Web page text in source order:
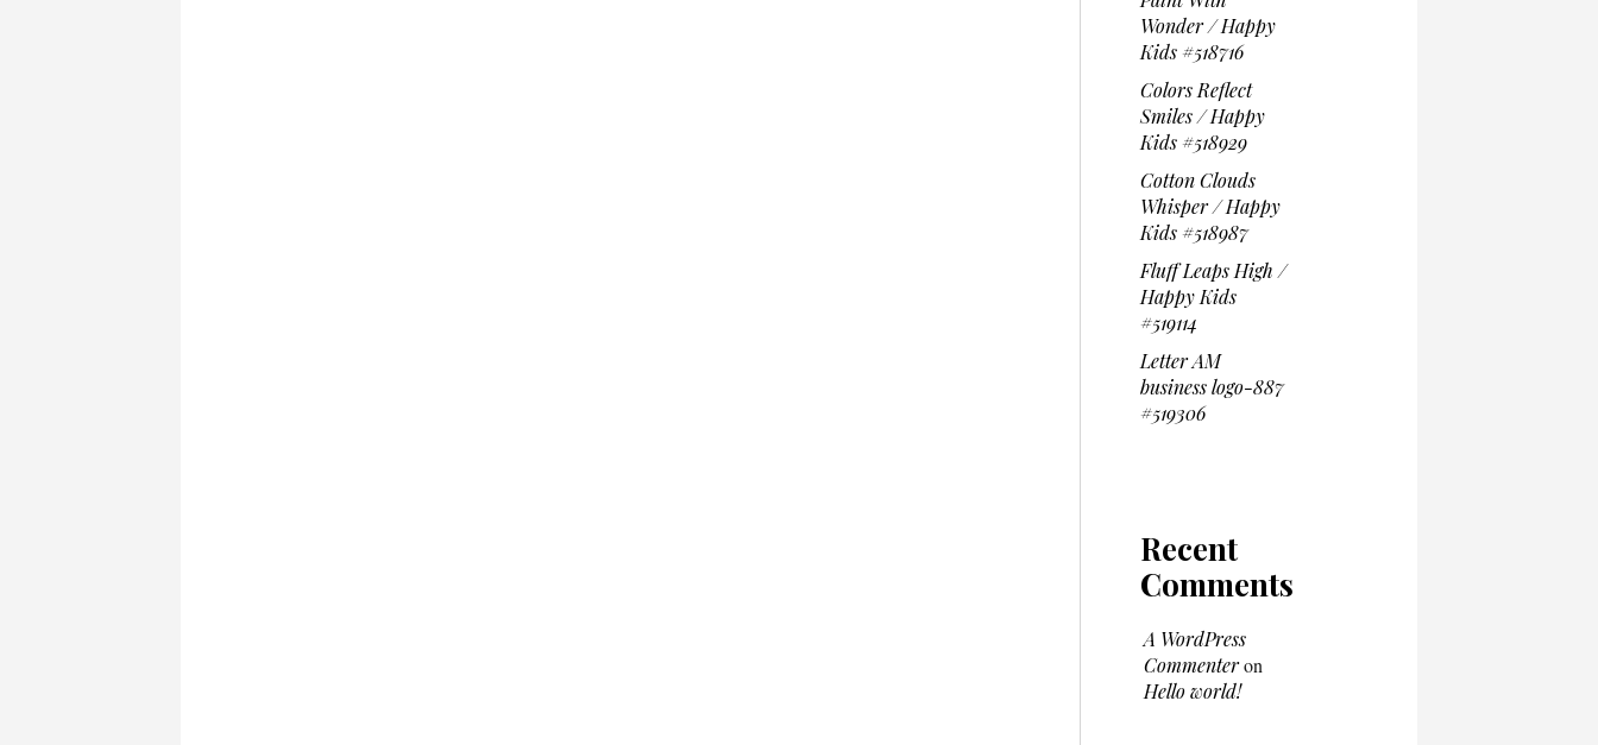
Wonder / Happy
Kids #518716
Colors Reflect
Smiles / Happy
Kids #518929
Cotton Clouds
Whisper / Happy
Kids #518987
Fluff Leaps High /
Happy Kids
#519114
Letter AM
business logo-887
#519306
Recent
Comments
A WordPress
Commenteron
Hello world!